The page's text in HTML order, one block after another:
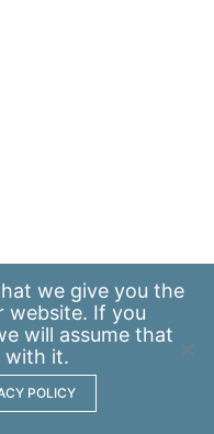
we give you the
website. If you
will assume that
with it.
POLICY